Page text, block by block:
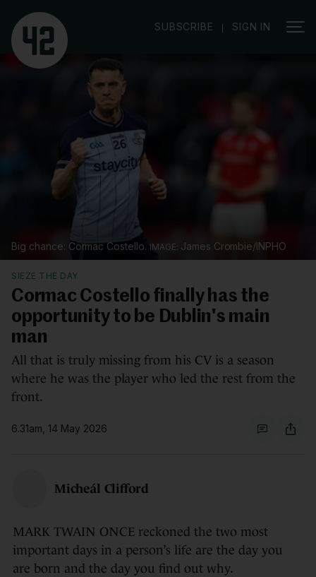
SUBSCRIBE | SIGN IN
Big chance: Cormac Costello. James Crombie/INPHO
SIEZE THE DAY
Cormac Costello finally has the
opportunity to be Dublin's main
man
All that is truly missing from his CV is a season
where he was the player who led the rest from the
front.
6.31am, 14 May 2026
Micheál Clifford
MARK TWAIN ONCE reckoned the two most
important days in a person’s life are the day you
are born and the day you find out why.